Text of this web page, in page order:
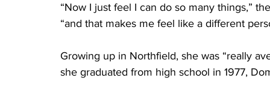
“Now I just feel I can do so many things,”
“and that makes me feel like a different
Growing up in Northfield, she was “really
she graduated from high school in 1977,